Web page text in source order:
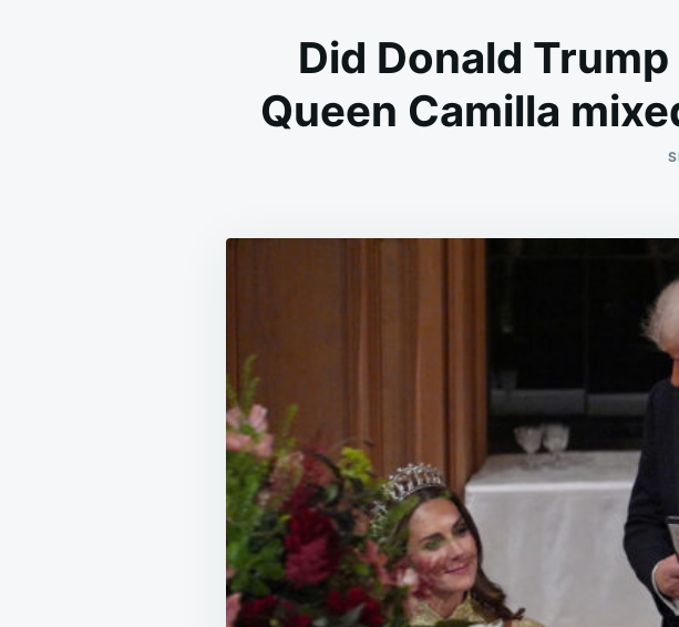
Did Donald
Queen Camilla